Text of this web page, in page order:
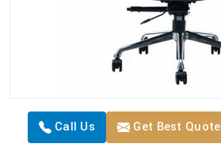
Call Us Get Best Quote